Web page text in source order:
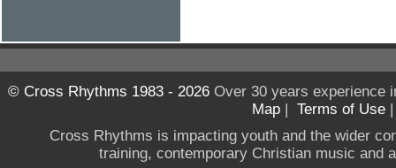
© Cross Rhythms 1983 - 2026Over 30 years experience
Map | Terms of Use
Cross Rhythms is impacting youth and the wider
training, contemporary Christian music and